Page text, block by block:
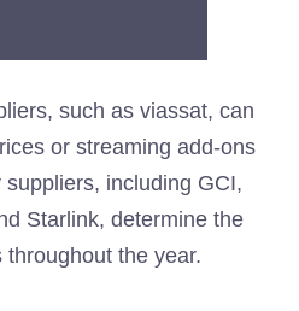
such as viassat, can
or streaming add-ons
including GCI,
Starlink, determine the
the year.